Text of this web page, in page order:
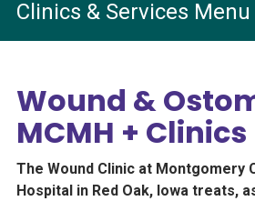
Clinics & Services
Malvern Medical Clinics
Villisca Medical Clinic, RHC
All Services
Wound &
MCMH + Clinics
The Wound Clinic at Montgomery
Hospital in Red Oak, Iowa treats,